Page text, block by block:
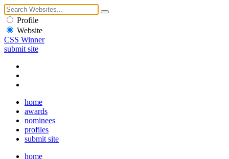
Profile
Website
CSS Winner
submit site
home
awards
nominees
profiles
submit site
home